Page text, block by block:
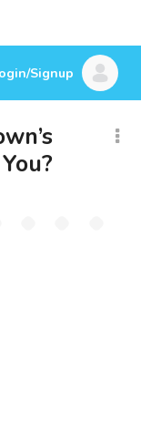
Signup